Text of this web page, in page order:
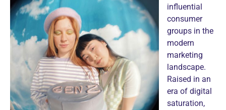
influential
consumer
groups in the
modern
marketing
landscape.
Raised in an
era of digital
saturation,